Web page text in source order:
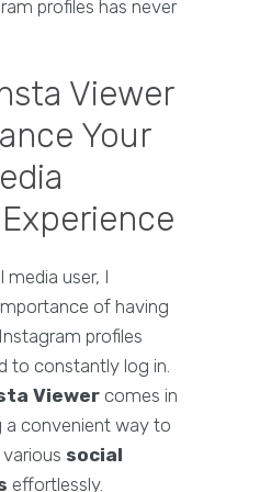
profiles has never
Viewer
Your
media user, I
of having
profiles
to constantly log in.
Viewer comes in
a convenient way to
social
effortlessly.